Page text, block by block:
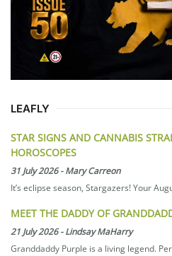
LEAFLY
STAR SIGNS AND CANNABIS
HOROSCOPES
31 July 2026-Mary Carreon
It’s eclipse season, Stargazers! Your
MEET THE DADDY OF
21 July 2026-Lindsay MaHarry
Granddaddy Purple is a living legend.